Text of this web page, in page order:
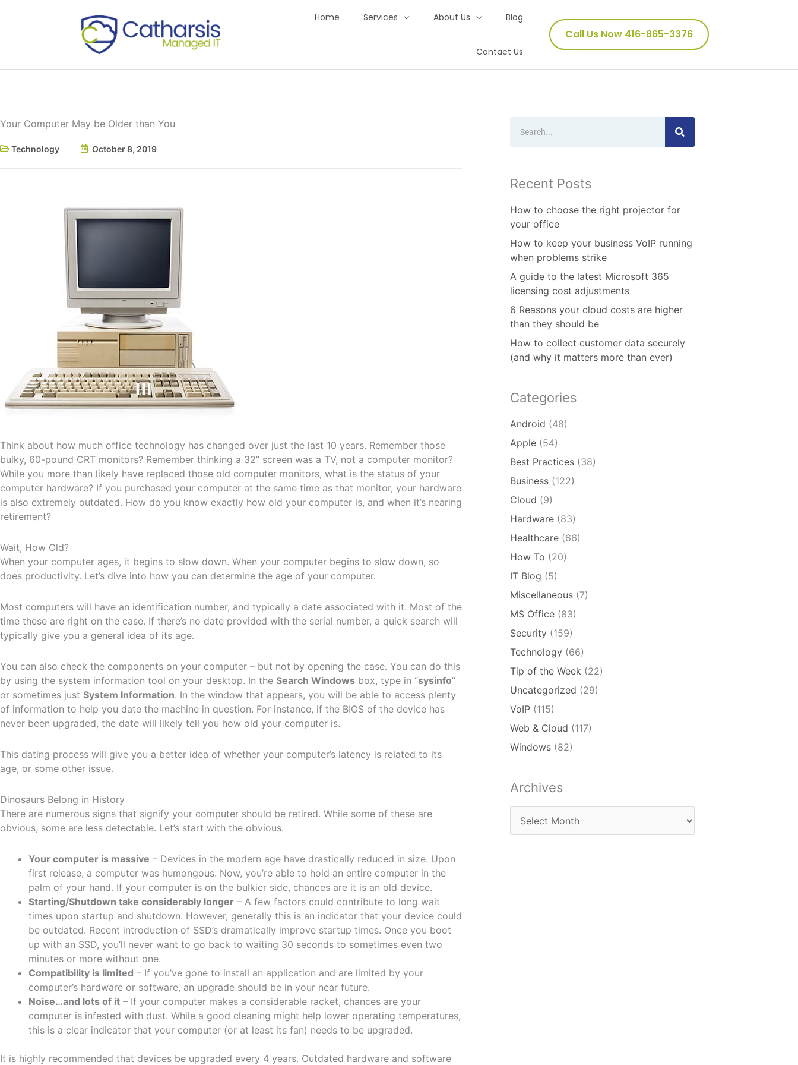
Home Services About Us Blog
Contact Us
Call Us Now 416-865-3376
Your Computer May be Older than You
Technology October 8, 2019
Think about how much office technology has changed over just the last 10 years. Remember those
bulky, 60-pound CRT monitors? Remember thinking a 32” screen was a TV, not a computer monitor?
While you more than likely have replaced those old computer monitors, what is the status of your
computer hardware? If you purchased your computer at the same time as that monitor, your hardware
is also extremely outdated. How do you know exactly how old your computer is, and when it’s nearing
retirement?
Wait, How Old?
When your computer ages, it begins to slow down. When your computer begins to slow down, so
does productivity. Let’s dive into how you can determine the age of your computer.
Most computers will have an identification number, and typically a date associated with it. Most of the
time these are right on the case. If there’s no date provided with the serial number, a quick search will
typically give you a general idea of its age.
You can also check the components on your computer – but not by opening the case. You can do this
by using the system information tool on your desktop. In the Search Windows box, type in “sysinfo”
or sometimes just System Information. In the window that appears, you will be able to access plenty
of information to help you date the machine in question. For instance, if the BIOS of the device has
never been upgraded, the date will likely tell you how old your computer is.
This dating process will give you a better idea of whether your computer’s latency is related to its
age, or some other issue.
Dinosaurs Belong in History
There are numerous signs that signify your computer should be retired. While some of these are
obvious, some are less detectable. Let’s start with the obvious.
Your computer is massive – Devices in the modern age have drastically reduced in size. Upon
first release, a computer was humongous. Now, you’re able to hold an entire computer in the
palm of your hand. If your computer is on the bulkier side, chances are it is an old device.
Starting/Shutdown take considerably longer – A few factors could contribute to long wait
times upon startup and shutdown. However, generally this is an indicator that your device could
be outdated. Recent introduction of SSD’s dramatically improve startup times. Once you boot
up with an SSD, you’ll never want to go back to waiting 30 seconds to sometimes even two
minutes or more without one.
Compatibility is limited – If you’ve gone to install an application and are limited by your
computer’s hardware or software, an upgrade should be in your near future.
Noise…and lots of it – If your computer makes a considerable racket, chances are your
computer is infested with dust. While a good cleaning might help lower operating temperatures,
this is a clear indicator that your computer (or at least its fan) needs to be upgraded.
It is highly recommended that devices be upgraded every 4 years. Outdated hardware and software
Recent Posts
How to choose the right projector for
your office
How to keep your business VoIP running
when problems strike
A guide to the latest Microsoft 365
licensing cost adjustments
6 Reasons your cloud costs are higher
than they should be
How to collect customer data securely
(and why it matters more than ever)
Categories
Android (48)
Apple (54)
Best Practices (38)
Business (122)
Cloud (9)
Hardware (83)
Healthcare (66)
How To (20)
IT Blog (5)
Miscellaneous (7)
MS Office (83)
Security (159)
Technology (66)
Tip of the Week (22)
Uncategorized (29)
VoIP (115)
Web & Cloud (117)
Windows (82)
Archives
Archives